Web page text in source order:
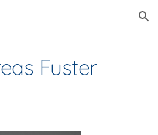
Skip to navigation
Fuster